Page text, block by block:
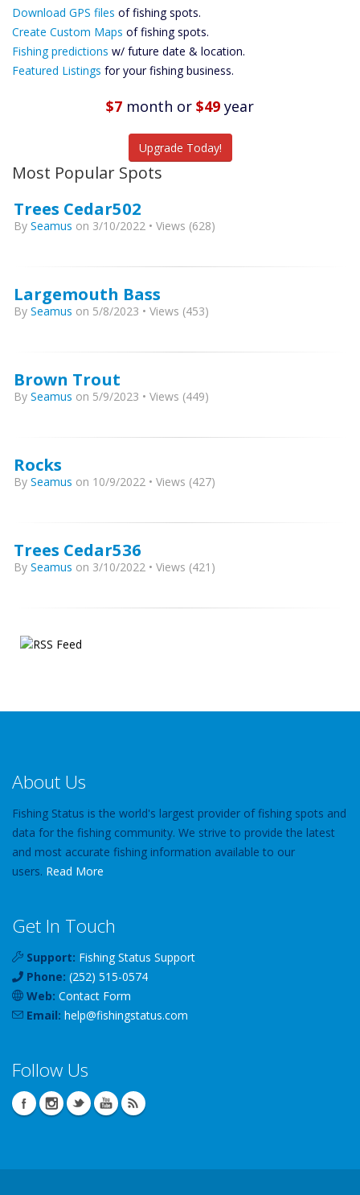
Files Create
Custom Maps
Future
Predictions
Featured
Download GPS files of fishing spots.
Create Custom Maps of fishing spots.
Fishing predictions w/ future date & location.
Featured Listings for your fishing business.
$7 month or $49 year
Upgrade Today!
Most Popular Spots
Trees Cedar502
By Seamus on 3/10/2022 • Views (628)
Largemouth Bass
By Seamus on 5/8/2023 • Views (453)
Brown Trout
By Seamus on 5/9/2023 • Views (449)
Rocks
By Seamus on 10/9/2022 • Views (427)
Trees Cedar536
By Seamus on 3/10/2022 • Views (421)
About Us
Fishing Status is the world's largest provider of fishing spots and
data for the fishing community. We strive to provide the latest
and most accurate fishing information available to our
users. Read More
Get In Touch
Support: Fishing Status Support
Phone: (252) 515-0574
Web: Contact Form
Email: help@fishingstatus.com
Follow Us